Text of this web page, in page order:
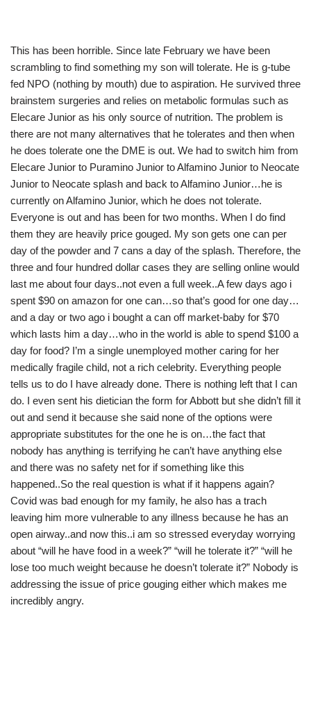
This has been horrible. Since late February we have been
scrambling to find something my son will tolerate. He is g-tube
fed NPO (nothing by mouth) due to aspiration. He survived three
brainstem surgeries and relies on metabolic formulas such as
Elecare Junior as his only source of nutrition. The problem is
there are not many alternatives that he tolerates and then when
he does tolerate one the DME is out. We had to switch him from
Elecare Junior to Puramino Junior to Alfamino Junior to Neocate
Junior to Neocate splash and back to Alfamino Junior…he is
currently on Alfamino Junior, which he does not tolerate.
Everyone is out and has been for two months. When I do find
them they are heavily price gouged. My son gets one can per
day of the powder and 7 cans a day of the splash. Therefore, the
three and four hundred dollar cases they are selling online would
last me about four days..not even a full week..A few days ago i
spent $90 on amazon for one can…so that’s good for one day…
and a day or two ago i bought a can off market-baby for $70
which lasts him a day…who in the world is able to spend $100 a
day for food? I’m a single unemployed mother caring for her
medically fragile child, not a rich celebrity. Everything people
tells us to do I have already done. There is nothing left that I can
do. I even sent his dietician the form for Abbott but she didn’t fill it
out and send it because she said none of the options were
appropriate substitutes for the one he is on…the fact that
nobody has anything is terrifying he can’t have anything else
and there was no safety net for if something like this
happened..So the real question is what if it happens again?
Covid was bad enough for my family, he also has a trach
leaving him more vulnerable to any illness because he has an
open airway..and now this..i am so stressed everyday worrying
about “will he have food in a week?” “will he tolerate it?” “will he
lose too much weight because he doesn’t tolerate it?” Nobody is
addressing the issue of price gouging either which makes me
incredibly angry.